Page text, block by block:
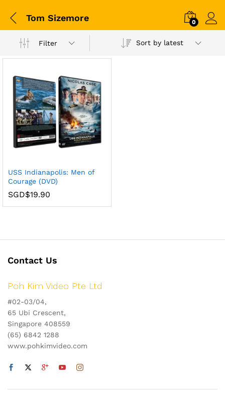
Tom Sizemore 0
Filter Sort by latest
USS Indianapolis: Men of
Courage (DVD)
SGD$19.90
Contact Us
Poh Kim Video Pte Ltd
#02-03/04,
65 Ubi Crescent,
Singapore 408559
(65) 6842 1288
www.pohkimvideo.com